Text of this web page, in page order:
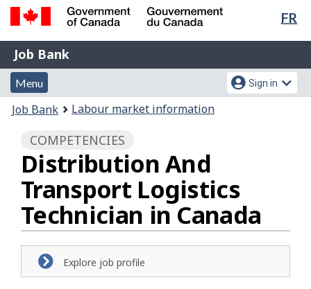
Skip
content
Switch
HTML
FR
Government
of
Canada
Gouvernement
du
Canada
Job
Bank
Job Bank
Menu
and
search
Menu
Account
menu
Sign in
You
here:
Job Bank Labour market information
COMPETENCIES
Distribution And
Transport Logistics
Technician in Canada
Explore job profile